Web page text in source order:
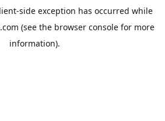
-side exception has occurred while
(see the browser consolefor more
information).